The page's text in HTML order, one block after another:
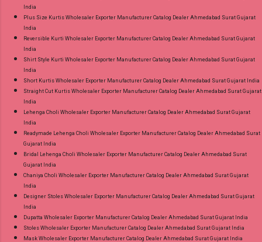
India
Plus Size Kurtis Wholesaler Exporter Manufacturer Catalog Dealer Ahmedabad Surat Gujarat
India
Reversible Kurti Wholesaler Exporter Manufacturer Catalog Dealer Ahmedabad Surat Gujarat
India
Shirt Style Kurti Wholesaler Exporter Manufacturer Catalog Dealer Ahmedabad Surat Gujarat
India
Short Kurtis Wholesaler Exporter Manufacturer Catalog Dealer Ahmedabad Surat Gujarat India
Straight Cut Kurtis Wholesaler Exporter Manufacturer Catalog Dealer Ahmedabad Surat Gujarat
India
Lehenga Choli Wholesaler Exporter Manufacturer Catalog Dealer Ahmedabad Surat Gujarat
India
Readymade Lehenga Choli Wholesaler Exporter Manufacturer Catalog Dealer Ahmedabad Surat
Gujarat India
Bridal Lehenga Choli Wholesaler Exporter Manufacturer Catalog Dealer Ahmedabad Surat
Gujarat India
Chaniya Choli Wholesaler Exporter Manufacturer Catalog Dealer Ahmedabad Surat Gujarat
India
Designer Stoles Wholesaler Exporter Manufacturer Catalog Dealer Ahmedabad Surat Gujarat
India
Dupatta Wholesaler Exporter Manufacturer Catalog Dealer Ahmedabad Surat Gujarat India
Stoles Wholesaler Exporter Manufacturer Catalog Dealer Ahmedabad Surat Gujarat India
Mask Wholesaler Exporter Manufacturer Catalog Dealer Ahmedabad Surat Gujarat India